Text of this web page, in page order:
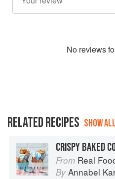
No reviews
RELATED RECIPES SHOW
From Real Food Kids Will
By Annabel